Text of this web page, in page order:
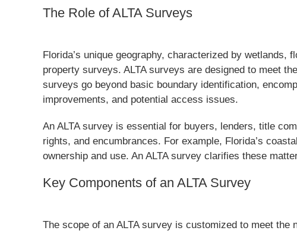
The Role of ALTA Surveys
Florida’s unique geography, characterized by
property surveys. ALTA surveys are designed to meet
surveys go beyond basic boundary identification,
improvements, and potential access issues.
An ALTA survey is essential for buyers, lenders, title
rights, and encumbrances. For example, Florida’s
ownership and use. An ALTA survey clarifies these
Key Components of an ALTA Survey
The scope of an ALTA survey is customized to meet